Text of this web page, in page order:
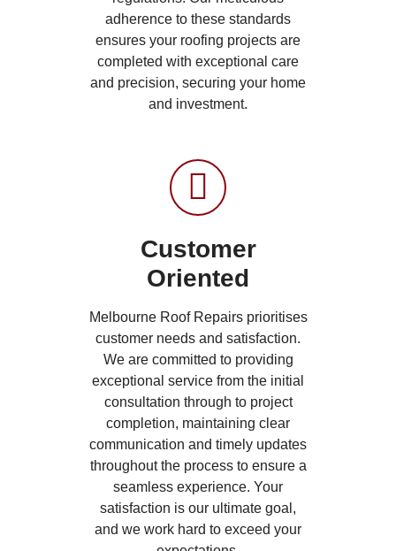
adherence to these standards
ensures your roofing projects are
completed with exceptional care
and precision, securing your home
and investment.
Customer
Oriented
Melbourne Roof Repairs prioritises
customer needs and satisfaction.
We are committed to providing
exceptional service from the initial
consultation through to project
completion, maintaining clear
communication and timely updates
throughout the process to ensure a
seamless experience. Your
satisfaction is our ultimate goal,
and we work hard to exceed your